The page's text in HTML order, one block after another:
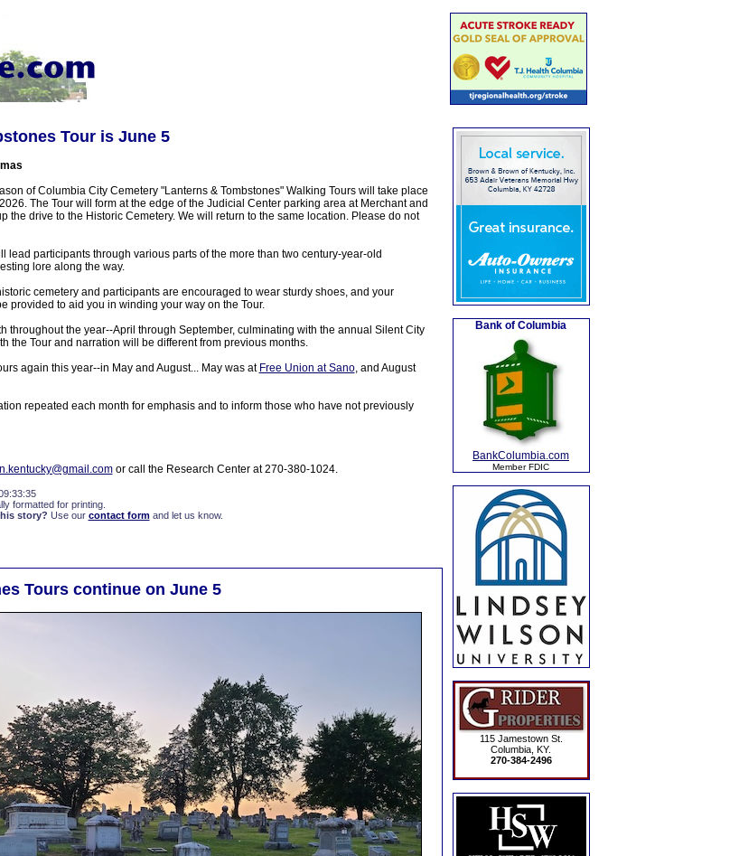
Tour is June 5
of Columbia City Cemetery "Lanterns & Tombstones" Walking Tours will take place
The Tour will form at the edge of the Judicial Center parking area at Merchant and
the drive to the Historic Cemetery. We will return to the same location. Please do not
lead participants through various parts of the more than two century-year-old
lore along the way.
cemetery and participants are encouraged to wear sturdy shoes, and your
provided to aid you in winding your way on the Tour.
throughout the year--April through September, culminating with the annual Silent City
the Tour and narration will be different from previous months.
again this year--in May and August... May was at Free Union at Sano, and August
repeated each month for emphasis and to inform those who have not previously
or call the Research Center at 270-380-1024.
formatted for printing.
story? Use our contact formand let us know.
Tours continue on June 5
Bank of Columbia
BankColumbia.com
Member FDIC
115 Jamestown St.
Columbia, KY.
270-384-2496